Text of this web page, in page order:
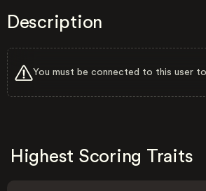
Description
You must be connected to this user
Highest Scoring Traits